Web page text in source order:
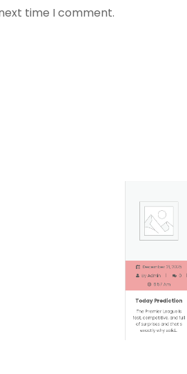
time I comment.
December